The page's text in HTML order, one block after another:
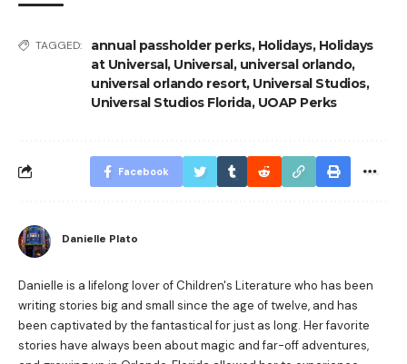
TAGGED: annual passholder perks, Holidays, Holidays
at Universal, Universal, universal orlando,
universal orlando resort, Universal Studios,
Universal Studios Florida, UOAP Perks
Facebook
Danielle Plato
Danielle is a lifelong lover of Children's Literature who has been
writing stories big and small since the age of twelve, and has
been captivated by the fantastical for just as long. Her favorite
stories have always been about magic and far-off adventures,